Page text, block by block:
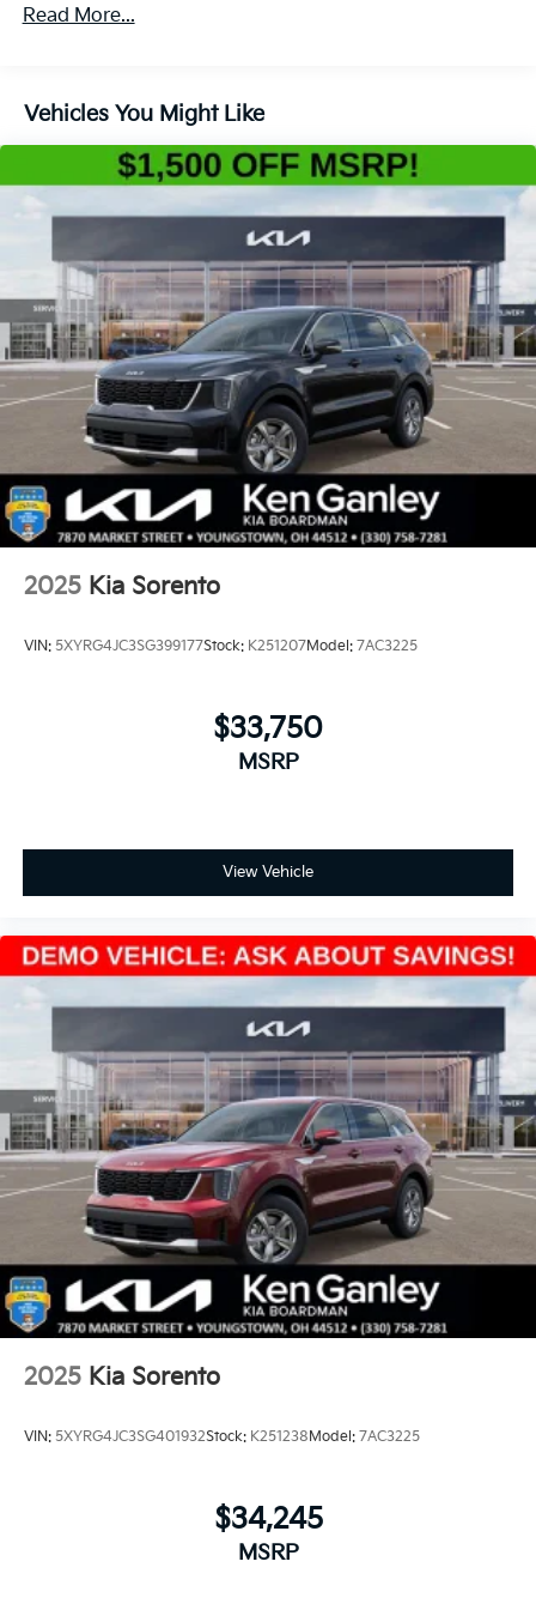
4-Wheel Disc Brakes w/4-Wheel ABS, Front Vented
Read More...
Vehicles You Might Like
2025 Kia Sorento
VIN: 5XYRG4JC3SG399177Stock: K251207Model: 7AC3225
$33,750
MSRP
View Vehicle
2025 Kia Sorento
VIN: 5XYRG4JC3SG401932Stock: K251238Model: 7AC3225
$34,245
MSRP